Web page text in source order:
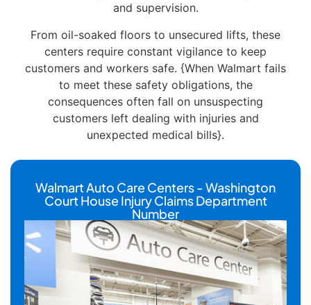
and supervision.
From oil-soaked floors to unsecured lifts, these
centers require constant vigilance to keep
customers and workers safe. {When Walmart fails
to meet these safety obligations, the
consequences often fall on unsuspecting
customers left dealing with injuries and
unexpected medical bills}.
Walmart Auto Care Centers - Washington
Court House Injury Claims Department
Number